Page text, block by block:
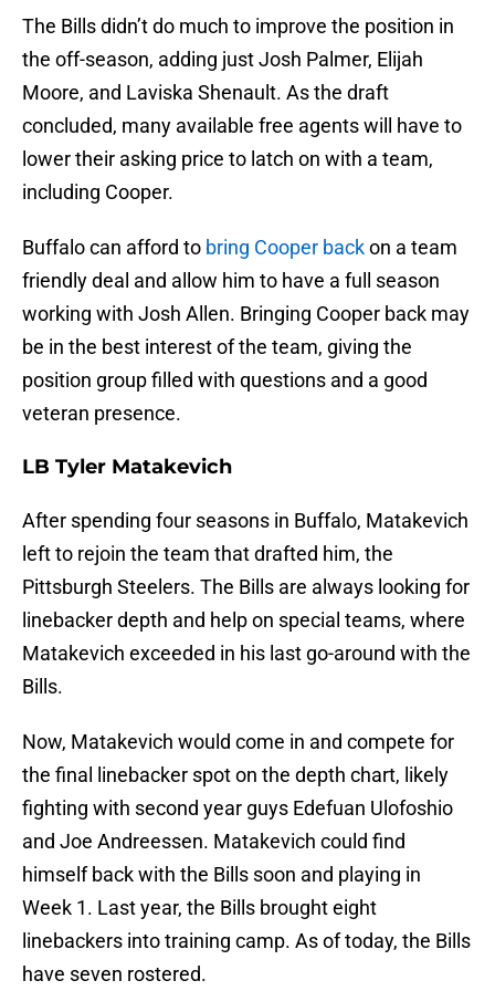
The Bills didn’t do much to improve the position in
the off-season, adding just Josh Palmer, Elijah
Moore, and Laviska Shenault. As the draft
concluded, many available free agents will have to
lower their asking price to latch on with a team,
including Cooper.
Buffalo can afford to bring Cooper backon a team
friendly deal and allow him to have a full season
working with Josh Allen. Bringing Cooper back may
be in the best interest of the team, giving the
position group filled with questions and a good
veteran presence.
LB Tyler Matakevich
After spending four seasons in Buffalo, Matakevich
left to rejoin the team that drafted him, the
Pittsburgh Steelers. The Bills are always looking for
linebacker depth and help on special teams, where
Matakevich exceeded in his last go-around with the
Bills.
Now, Matakevich would come in and compete for
the final linebacker spot on the depth chart, likely
fighting with second year guys Edefuan Ulofoshio
and Joe Andreessen. Matakevich could find
himself back with the Bills soon and playing in
Week 1. Last year, the Bills brought eight
linebackers into training camp. As of today, the Bills
have seven rostered.